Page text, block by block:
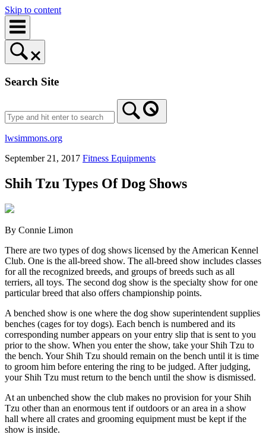
Skip to content
Search Site
lwsimmons.org
September 21, 2017 Fitness Equipments
Shih Tzu Types Of Dog Shows
By Connie Limon
There are two types of dog shows licensed by the American Kennel
Club. One is the all-breed show. The all-breed show includes classes
for all the recognized breeds, and groups of breeds such as all
terriers, all toys. The second dog show is the specialty show for one
particular breed that also offers championship points.
A benched show is one where the dog show superintendent supplies
benches (cages for toy dogs). Each bench is numbered and its
corresponding number appears on your entry slip that is sent to you
prior to the show. When you enter the show, take your Shih Tzu to
the bench. Your Shih Tzu should remain on the bench until it is time
to groom him before entering the ring to be judged. After judging,
your Shih Tzu must return to the bench until the show is dismissed.
At an unbenched show the club makes no provision for your Shih
Tzu other than an enormous tent if outdoors or an area in a show
hall where all crates and grooming equipment must be kept if the
show is inside.